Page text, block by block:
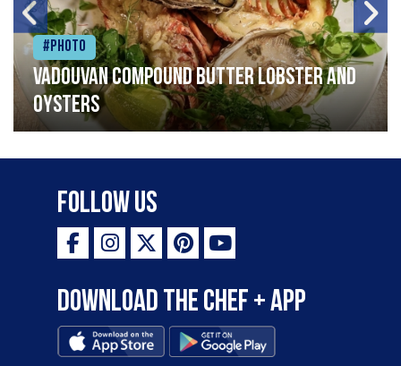
#Photo
Vadouvan compound butter lobster and
oysters
Follow Us
Download the Chef + app